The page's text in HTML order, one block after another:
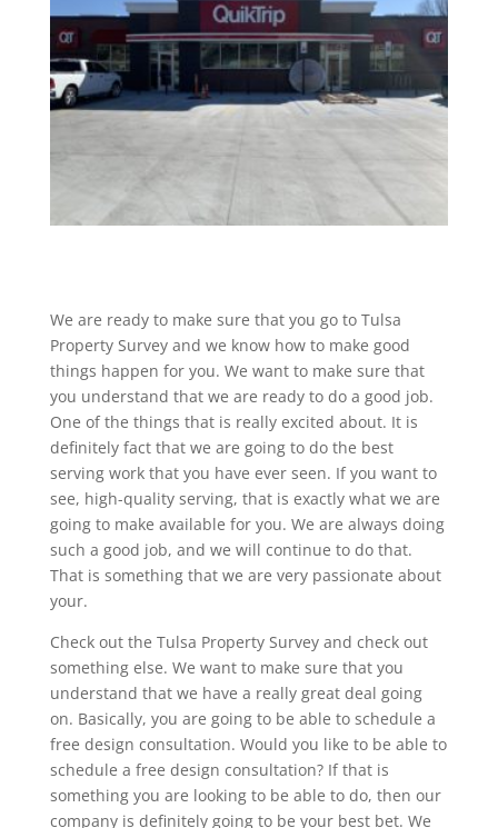
We are ready to make sure that you go to Tulsa
Property Survey and we know how to make good
things happen for you. We want to make sure that
you understand that we are ready to do a good job.
One of the things that is really excited about. It is
definitely fact that we are going to do the best
serving work that you have ever seen. If you want to
see, high-quality serving, that is exactly what we are
going to make available for you. We are always doing
such a good job, and we will continue to do that.
That is something that we are very passionate about
your.
Check out the Tulsa Property Survey and check out
something else. We want to make sure that you
understand that we have a really great deal going
on. Basically, you are going to be able to schedule a
free design consultation. Would you like to be able to
schedule a free design consultation? If that is
something you are looking to be able to do, then our
company is definitely going to be your best bet. We